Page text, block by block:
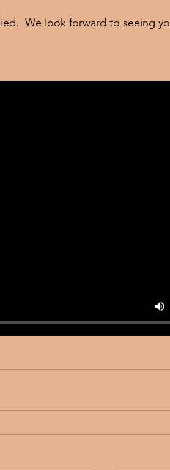
We look forward to seeing